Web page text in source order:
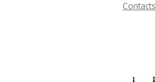
Contacts